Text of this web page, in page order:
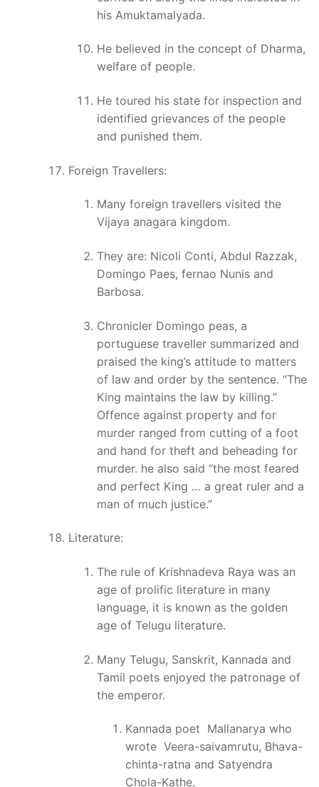
his Amuktamalyada.
He believed in the concept of Dharma,
welfare of people.
He toured his state for inspection and
identified grievances of the people
and punished them.
Foreign Travellers:
Many foreign travellers visited the
Vijaya anagara kingdom.
They are: Nicoli Conti, Abdul Razzak,
Domingo Paes, fernao Nunis and
Barbosa.
Chronicler Domingo peas, a
portuguese traveller summarized and
praised the king’s attitude to matters
of law and order by the sentence. “The
King maintains the law by killing.”
Offence against property and for
murder ranged from cutting of a foot
and hand for theft and beheading for
murder. he also said “the most feared
and perfect King … a great ruler and a
man of much justice.”
Literature:
The rule of Krishnadeva Raya was an
age of prolific literature in many
language, it is known as the golden
age of Telugu literature.
Many Telugu, Sanskrit, Kannada and
Tamil poets enjoyed the patronage of
the emperor.
Kannada poet Mallanarya who
wrote Veera-saivamrutu, Bhava-
chinta-ratna and Satyendra
Chola-Kathe.